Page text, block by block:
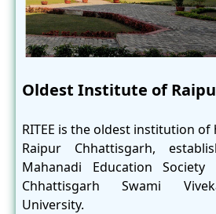
Oldest Institute of
RITEE is the oldest institution
Raipur Chhattisgarh,
Mahanadi Education
Chhattisgarh Swami
University.